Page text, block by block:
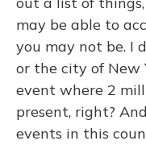
may be able to
you may not be. I
or the city of New
event where 2
present, right?
events in this